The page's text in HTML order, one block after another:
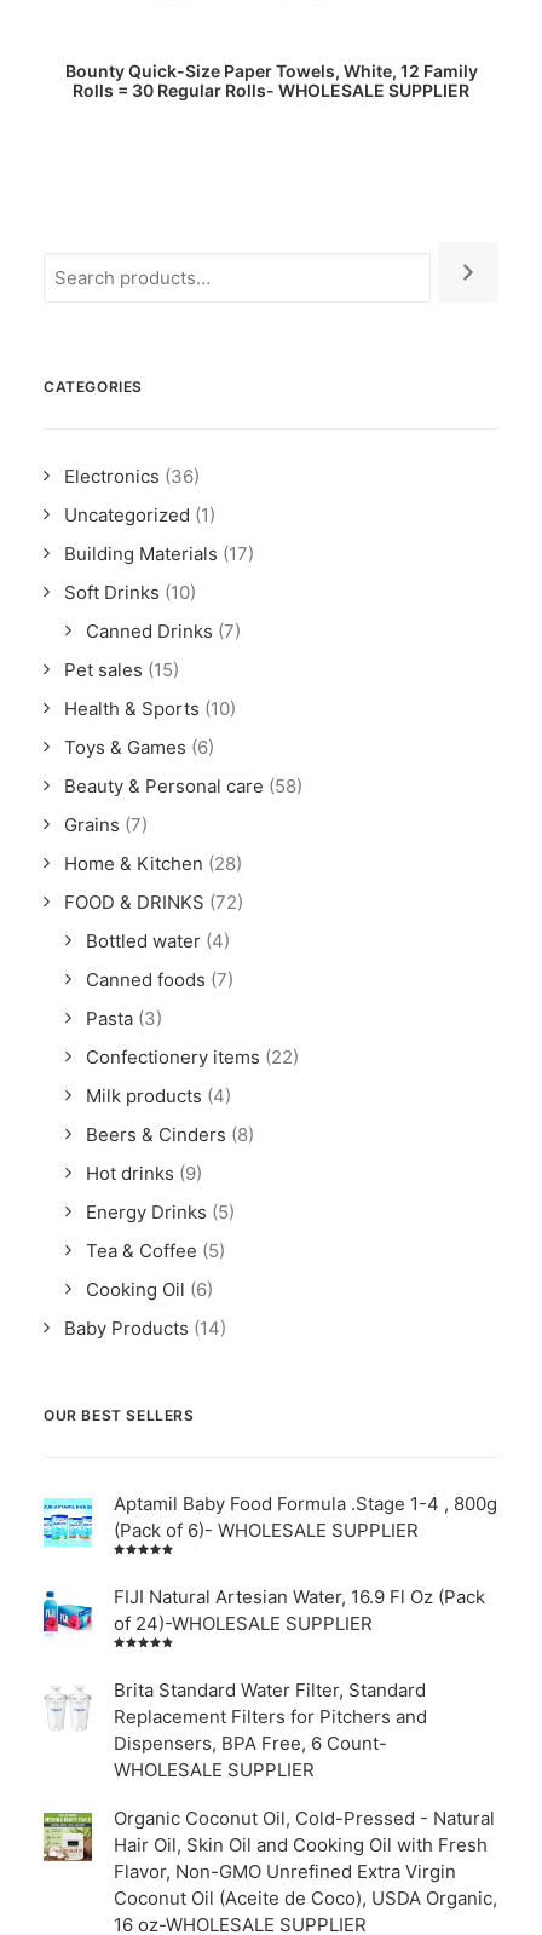
READ MORE
Bounty Quick-Size Paper Towels, White, 12 Family
Rolls = 30 Regular Rolls- WHOLESALE SUPPLIER
CATEGORIES
Electronics (36)
Uncategorized (1)
Building Materials (17)
Soft Drinks (10)
Canned Drinks (7)
Pet sales (15)
Health & Sports (10)
Toys & Games (6)
Beauty & Personal care (58)
Grains (7)
Home & Kitchen (28)
FOOD & DRINKS (72)
Bottled water (4)
Canned foods (7)
Pasta (3)
Confectionery items (22)
Milk products (4)
Beers & Cinders (8)
Hot drinks (9)
Energy Drinks (5)
Tea & Coffee (5)
Cooking Oil (6)
Baby Products (14)
OUR BEST SELLERS
Aptamil Baby Food Formula .Stage 1-4 , 800g
(Pack of 6)- WHOLESALE SUPPLIER
of 5
FIJI Natural Artesian Water, 16.9 Fl Oz (Pack
of 24)-WHOLESALE SUPPLIER
out of
5
Brita Standard Water Filter, Standard
Replacement Filters for Pitchers and
Dispensers, BPA Free, 6 Count-
WHOLESALE SUPPLIER
Organic Coconut Oil, Cold-Pressed - Natural
Hair Oil, Skin Oil and Cooking Oil with Fresh
Flavor, Non-GMO Unrefined Extra Virgin
Coconut Oil (Aceite de Coco), USDA Organic,
16 oz-WHOLESALE SUPPLIER